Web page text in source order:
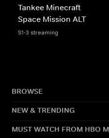
Tankee Minecraft
Space Mission ALT
S1-3 streaming
BROWSE
NEW & TRENDING
MUST WATCH FROM HBO